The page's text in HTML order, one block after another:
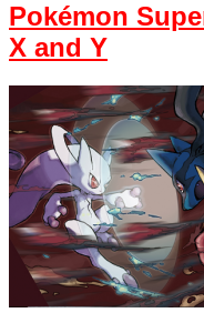
Pokémon
X and Y